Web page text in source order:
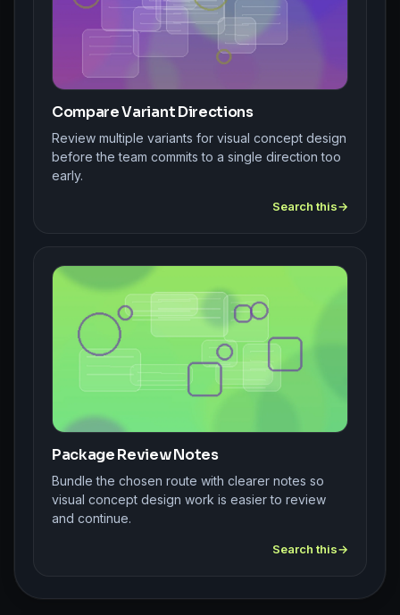
Compare Variant Directions
Review multiple variants for visual concept design
before the team commits to a single direction too
early.
Search this
Package Review Notes
Bundle the chosen route with clearer notes so
visual concept design work is easier to review
and continue.
Search this